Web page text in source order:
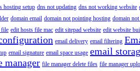
hosting setup dns not updating dns not working website
domain email domain not pointing hosting domain
file edit hosts file mac edit sitepad website edit website
email delivery email filtering
email signature email space usage email
manager file manager delete files file manager